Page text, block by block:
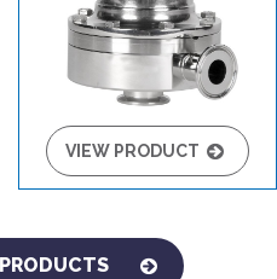
VIEW PRODUCT